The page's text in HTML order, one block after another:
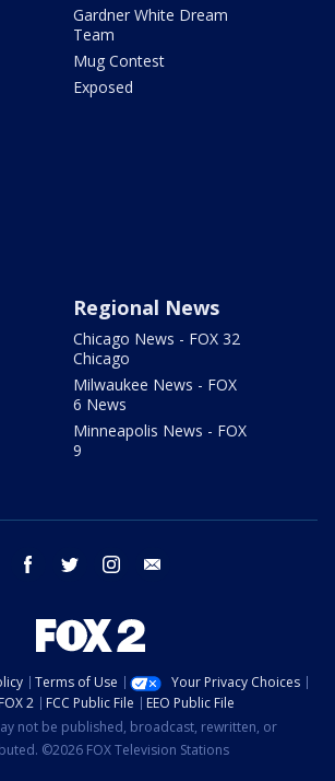
Gardner White Dream
Team
Mug Contest
Exposed
Regional News
Chicago News - FOX 32
Chicago
Milwaukee News - FOX
6 News
Minneapolis News - FOX
9
facebook twitter instagram
Terms of Use
Your Privacy Choices
2
FCC Public File
EEO Public File
not be published, broadcast, rewritten, or
©2026 FOX Television Stations